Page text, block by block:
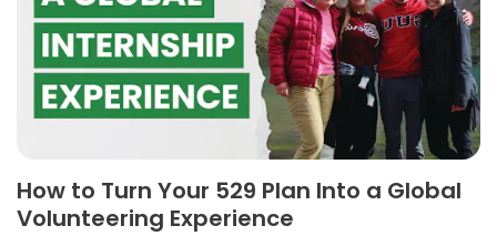
How to Turn Your 529 Plan Into a Global
Volunteering Experience